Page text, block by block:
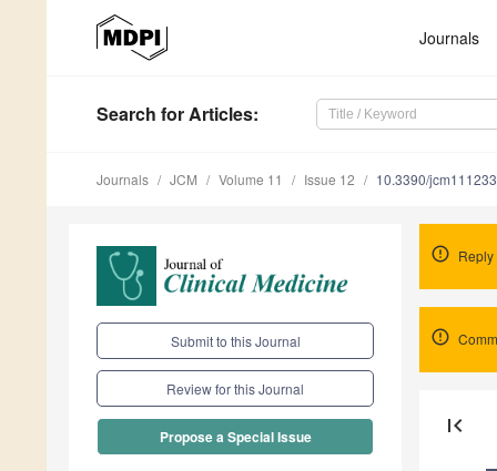
Journals
Search for Articles:
Journals JCM Volume 11 Issue 12 10.3390/
Submit to this Journal
Review for this Journal
Propose a Special Issue first_page